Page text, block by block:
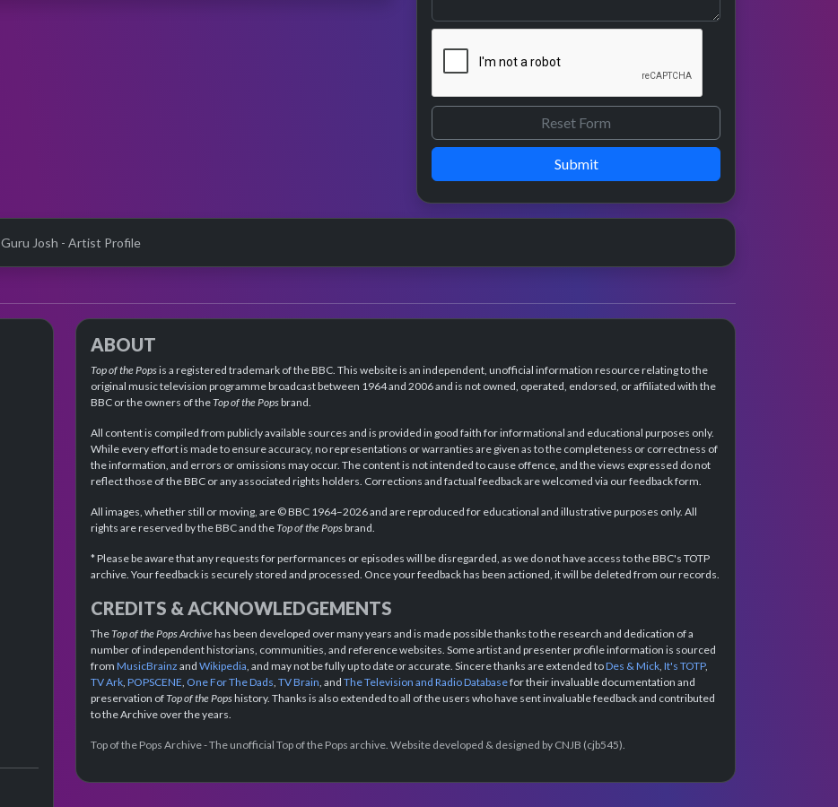
Submit
Guru Josh - Artist Profile
ABOUT
Top of the Popsis a registered trademark of the BBC. This website is an independent, unofficial information resource relating to the
original music television programme broadcast between 1964 and 2006 and is not owned, operated, endorsed, or affiliated with the
BBC or the owners of theTop of the Popsbrand.
All content is compiled from publicly available sources and is provided in good faith for informational and educational purposes only.
While every effort is made to ensure accuracy, no representations or warranties are given as to the completeness or correctness of
the information, and errors or omissions may occur. The content is not intended to cause offence, and the views expressed do not
reflect those of the BBC or any associated rights holders. Corrections and factual feedback are welcomed via our feedback form.
All images, whether still or moving, are © BBC 1964–2026 and are reproduced for educational and illustrative purposes only. All
rights are reserved by the BBC and theTop of the Popsbrand.
* Please be aware that any requests for performances or episodes will be disregarded, as we do not have access to the BBC's TOTP
archive. Your feedback is securely stored and processed. Once your feedback has been actioned, it will be deleted from our records.
CREDITS & ACKNOWLEDGEMENTS
TheTop of the Pops Archivehas been developed over many years and is made possible thanks to the research and dedication of a
number of independent historians, communities, and reference websites. Some artist and presenter profile information is sourced
from MusicBrainz and Wikipedia, and may not be fully up to date or accurate. Sincere thanks are extended toDes & Mick, It's TOTP,
TV Ark, POPSCENE, One For The Dads, TV Brain, and The Television and Radio Databasefor their invaluable documentation and
preservation ofTop of the Popshistory. Thanks is also extended to all of the users who have sent invaluable feedback and contributed
to the Archive over the years.
Top of the Pops Archive - The unofficial Top of the Pops archive. Website developed & designed by CNJB (cjb545).